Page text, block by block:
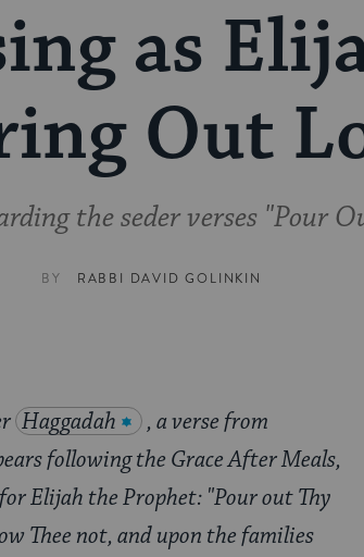
as
Out
the seder verses "Pour
BY RABBI DAVID GOLINKIN
Haggadah
, a verse from
following the Grace After Meals,
Elijah the Prophet: "Pour out Thy
Thee not, and upon the families